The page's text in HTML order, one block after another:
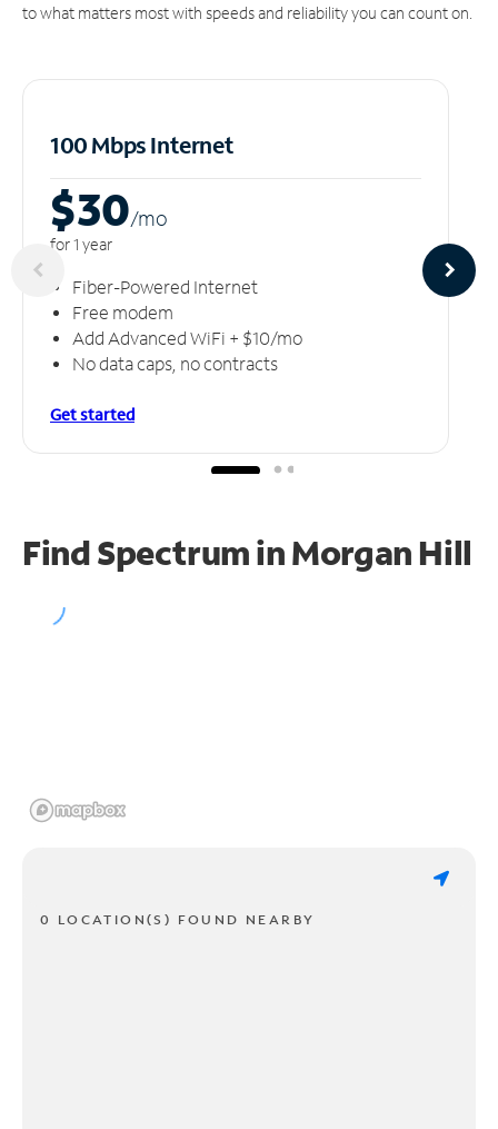
to what matters most with speeds and reliability you can count on.
100 Mbps Internet
$30/mo
for 1 year
Fiber-Powered Internet
Free modem
Add Advanced WiFi + $10/mo
No data caps, no contracts
Get started
Find Spectrum in Morgan Hill
0 LOCATION(S) FOUND NEARBY